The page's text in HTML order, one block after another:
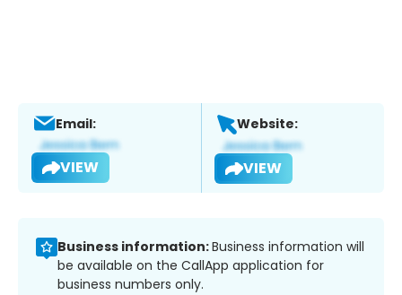
Email:
VIEW
Website:
VIEW
Business information:Business information will
be available on the CallApp application for
business numbers only.